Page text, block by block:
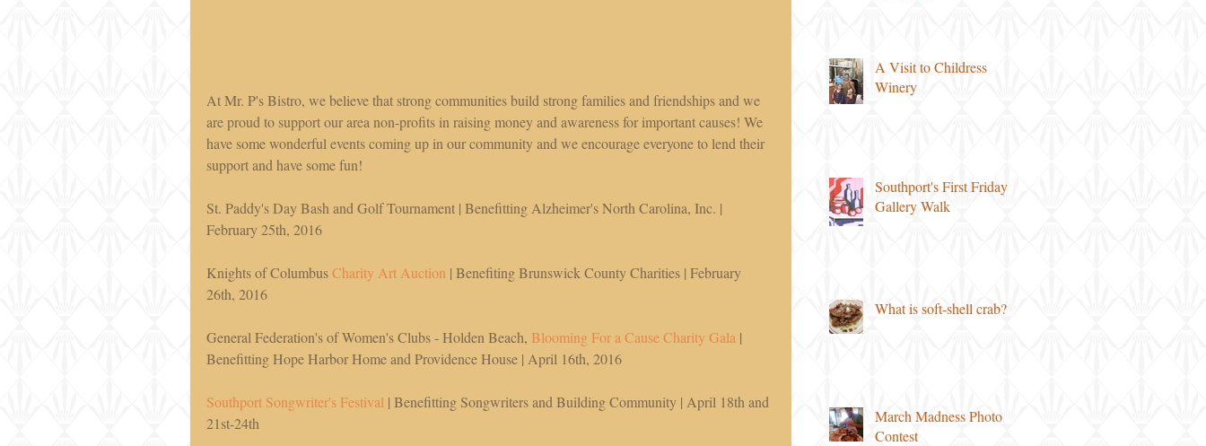
At Mr. P's Bistro, we believe that strong communities build strong families and friendships and we
are proud to support our area non-profits in raising money and awareness for important causes! We
have some wonderful events coming up in our community and we encourage everyone to lend their
support and have some fun!
St. Paddy's Day Bash and Golf Tournament | Benefitting Alzheimer's North Carolina, Inc. |
February 25th, 2016
Knights of Columbus Charity Art Auction | Benefiting Brunswick County Charities | February
26th, 2016
General Federation's of Women's Clubs - Holden Beach, Blooming For a Cause Charity Gala |
Benefitting Hope Harbor Home and Providence House | April 16th, 2016
Southport Songwriter's Festival | Benefitting Songwriters and Building Community | April 18th and
21st-24th
A Visit to Childress
Winery
Southport's First Friday
Gallery Walk
What is soft-shell crab?
March Madness Photo
Contest